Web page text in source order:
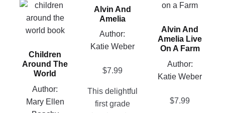
Children
Around The
World
Author:
Mary Ellen
This
product
has
variants.
The
may
be
Alvin And
Amelia
Author:
Katie Weber
$7.99
This delightful
first grade
multiple
variants.
The
options
Alvin And
Amelia Live
On A Farm
Author:
Katie Weber
$7.99
has
variants.
The
may
be